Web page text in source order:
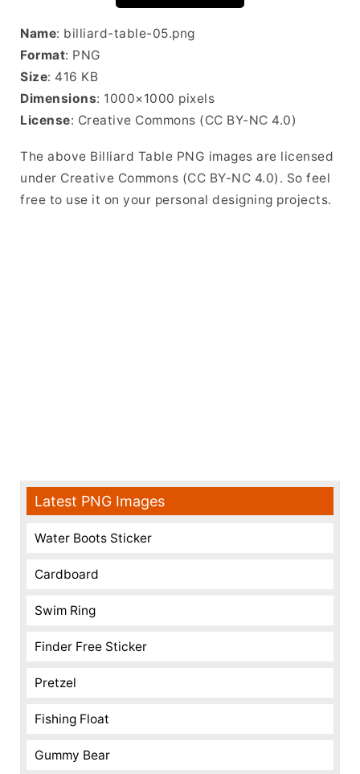
Name: billiard-table-05.png
Format: PNG
Size: 416 KB
Dimensions: 1000×1000 pixels
License: Creative Commons (CC BY-NC 4.0)
The above Billiard Table PNG images are licensed
under Creative Commons (CC BY-NC 4.0). So feel
free to use it on your personal designing projects.
Latest PNG Images
Water Boots Sticker
Cardboard
Swim Ring
Finder Free Sticker
Pretzel
Fishing Float
Gummy Bear